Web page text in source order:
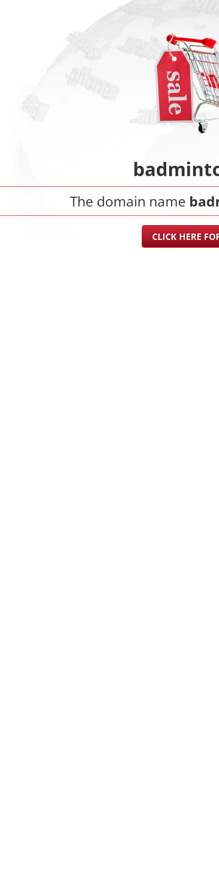
The domain name
CLICK HERE